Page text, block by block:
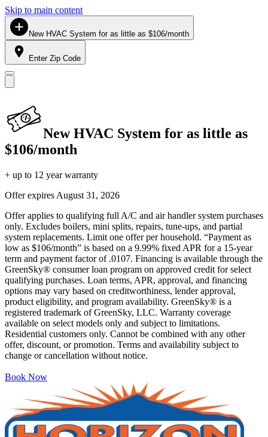
Skip to main content
New HVAC System for as little as $106/month
Enter Zip Code
New HVAC System for as little as
$106/month
+ up to 12 year warranty
Offer expires August 31, 2026
Offer applies to qualifying full A/C and air handler system purchases
only. Excludes boilers, mini splits, repairs, tune-ups, and partial
system replacements. Limit one offer per household. “Payment as
low as $106/month” is based on a 9.99% fixed APR for a 15-year
term and payment factor of .0107. Financing is available through the
GreenSky® consumer loan program on approved credit for select
qualifying purchases. Loan terms, APR, approval, and financing
options may vary based on creditworthiness, lender approval,
product eligibility, and program availability. GreenSky® is a
registered trademark of GreenSky, LLC. Warranty coverage
available on select models only and subject to limitations.
Residential customers only. Cannot be combined with any other
offer, discount, or promotion. Terms and availability subject to
change or cancellation without notice.
Book Now